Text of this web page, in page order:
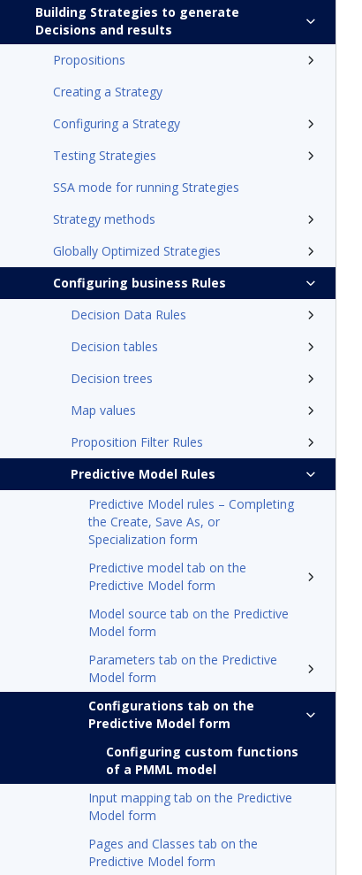
Building Strategies to generate
Decisions and results
Propositions
Creating a Strategy
Configuring a Strategy
Testing Strategies
SSA mode for running Strategies
Strategy methods
Globally Optimized Strategies
Configuring business Rules
Decision Data Rules
Decision tables
Decision trees
Map values
Proposition Filter Rules
Predictive Model Rules
Predictive Model rules – Completing
the Create, Save As, or
Specialization form
Predictive model tab on the
Predictive Model form
Model source tab on the Predictive
Model form
Parameters tab on the Predictive
Model form
Configurations tab on the
Predictive Model form
Configuring custom functions
of a PMML model
Input mapping tab on the Predictive
Model form
Pages and Classes tab on the
Predictive Model form